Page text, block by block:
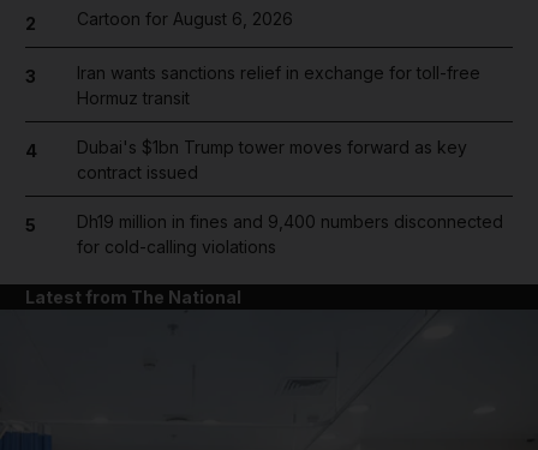
2 Cartoon for August 6, 2026
3
Iran wants sanctions relief in exchange for toll-free
Hormuz transit
4
Dubai's $1bn Trump tower moves forward as key
contract issued
5
Dh19 million in fines and 9,400 numbers disconnected
for cold-calling violations
Latest from The National